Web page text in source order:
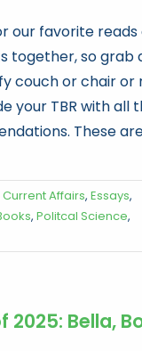
our favorite
together, so grab
couch or chair or
your TBR with all
These
Current Affairs, Essays,
, Politcal Science,
Bella,